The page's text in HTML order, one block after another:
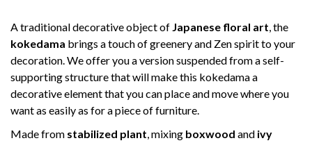
A traditional decorative object of Japanese floral art, the
kokedama brings a touch of greenery and Zen spirit to your
decoration. We offer you a version suspended from a self-
supporting structure that will make this kokedama a
decorative element that you can place and move where you
want as easily as for a piece of furniture.
Made from stabilized plant, mixing boxwood and ivy